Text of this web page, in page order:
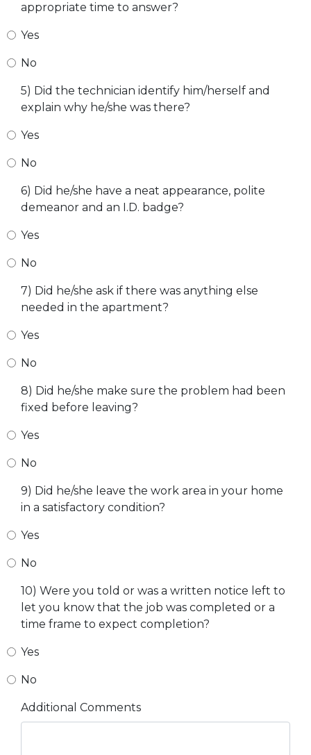
appropriate time to answer?
Yes
No
5) Did the technician identify him/herself and
explain why he/she was there?
Yes
No
6) Did he/she have a neat appearance, polite
demeanor and an I.D. badge?
Yes
No
7) Did he/she ask if there was anything else
needed in the apartment?
Yes
No
8) Did he/she make sure the problem had been
fixed before leaving?
Yes
No
9) Did he/she leave the work area in your home
in a satisfactory condition?
Yes
No
10) Were you told or was a written notice left to
let you know that the job was completed or a
time frame to expect completion?
Yes
No
Additional Comments